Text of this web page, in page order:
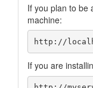
If you plan to be
machine:
If you are